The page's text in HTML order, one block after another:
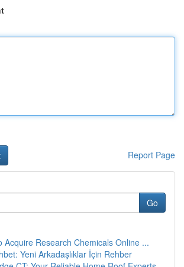
Report Page
Go
Acquire Research Chemicals Online ...
Yeni Arkadaşlıklar İçin Rehber